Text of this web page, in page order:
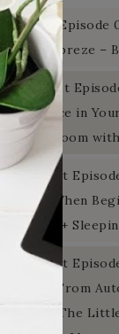
Podcast Episode
the Febreze –
Podcast
Experience in
Room
Podcast
Banter: When
You +
Podcast
Banter: From
Of Gold: The